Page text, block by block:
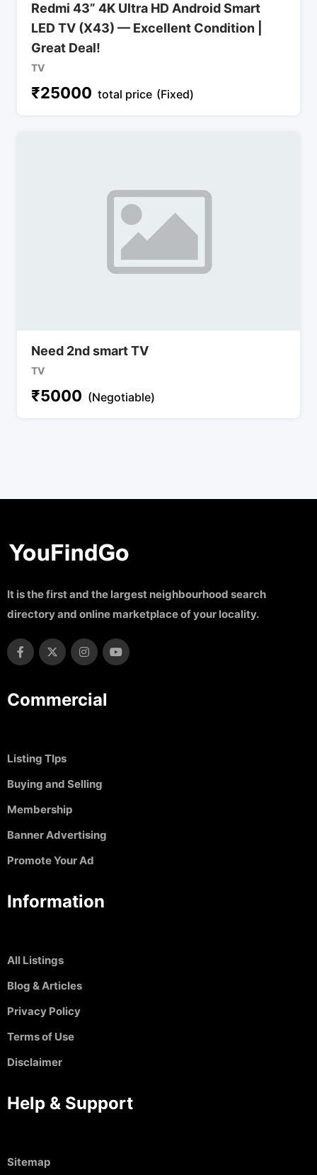
Redmi 43” 4K Ultra HD Android Smart
LED TV (X43) — Excellent Condition |
Great Deal!
TV
₹25000 total price (Fixed)
Need 2nd smart TV
TV
₹5000 (Negotiable)
It is the first and the largest neighbourhood search
directory and online marketplace of your locality.
Commercial
Listing TIps
Buying and Selling
Membership
Banner Advertising
Promote Your Ad
Information
All Listings
Blog & Articles
Privacy Policy
Terms of Use
Disclaimer
Help & Support
Sitemap